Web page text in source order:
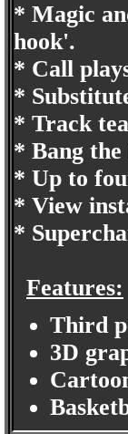
* Magic
hook'.
* Call
*
* Track
* Bang
* Up to
* View
*
Features:
Third
3D